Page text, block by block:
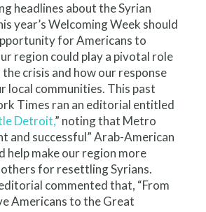
headlines about the Syrian
year’s Welcoming Week should
for Americans to
region could play a pivotal role
crisis and how our response
local communities. This past
Times ran an editorial entitled
Detroit,” noting that Metro
and successful” Arab-American
help make our region more
for resettling Syrians.
commented that, “From
Americans to the Great